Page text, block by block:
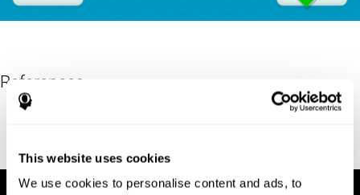
This website uses cookies
We use cookies to personalise content and ads, to
References
Eriksen, B. A.; Eriksen, C. W. (1974). "Effects of noise letters upon